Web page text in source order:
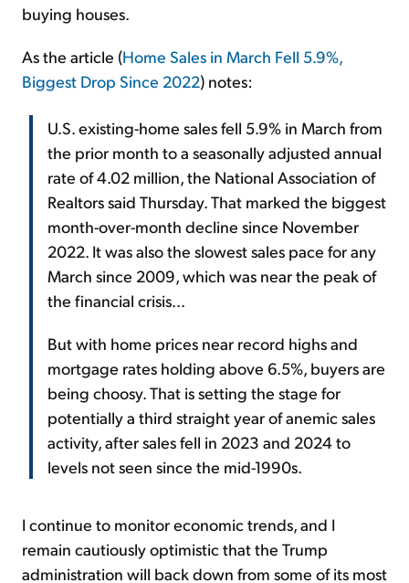
buying houses.
As the article (Home Sales in March Fell 5.9%,
Biggest Drop Since 2022) notes:
U.S. existing-home sales fell 5.9% in March from
the prior month to a seasonally adjusted annual
rate of 4.02 million, the National Association of
Realtors said Thursday. That marked the biggest
month-over-month decline since November
2022. It was also the slowest sales pace for any
March since 2009, which was near the peak of
the financial crisis...
But with home prices near record highs and
mortgage rates holding above 6.5%, buyers are
being choosy. That is setting the stage for
potentially a third straight year of anemic sales
activity, after sales fell in 2023 and 2024 to
levels not seen since the mid-1990s.
I continue to monitor economic trends, and I
remain cautiously optimistic that the Trump
administration will back down from some of its most